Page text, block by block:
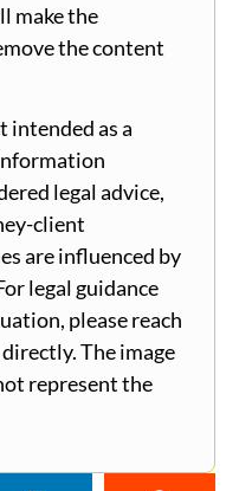
make the
the content
intended as a
legal advice,
client
are influenced by
legal guidance
please reach
The image
represent the